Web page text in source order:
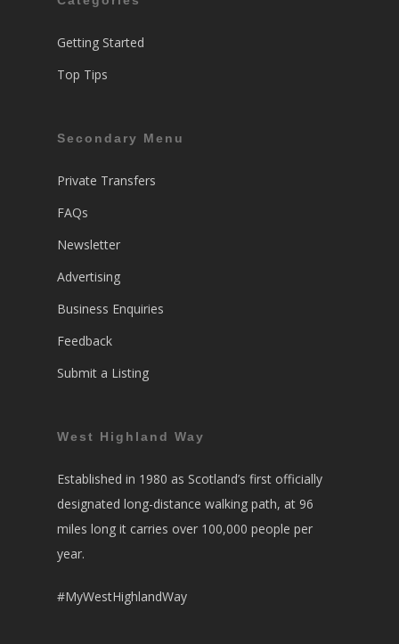
Getting Started
Top Tips
Secondary Menu
Private Transfers
FAQs
Newsletter
Advertising
Business Enquiries
Feedback
Submit a Listing
West Highland Way
Established in 1980 as Scotland’s first officially
designated long-distance walking path, at 96
miles long it carries over 100,000 people per
year.
#MyWestHighlandWay